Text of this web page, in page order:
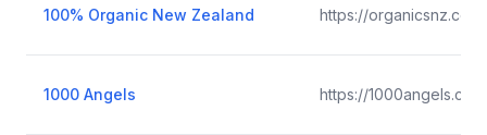
100% Organic New Zealand https://
1000 Angels https://1000angels.com